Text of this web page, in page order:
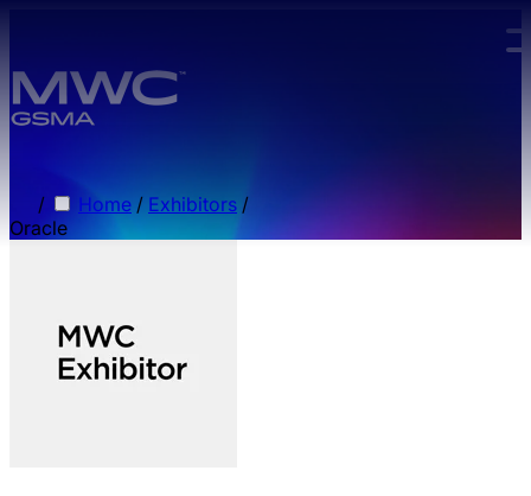
/ Home / Exhibitors /
Oracle